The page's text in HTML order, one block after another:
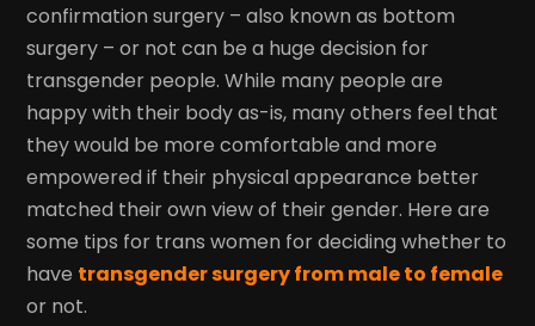
confirmation surgery – also known as bottom
surgery – or not can be a huge decision for
transgender people. While many people are
happy with their body as-is, many others feel that
they would be more comfortable and more
empowered if their physical appearance better
matched their own view of their gender. Here are
some tips for trans women for deciding whether to
have transgender surgery from male to female
or not.